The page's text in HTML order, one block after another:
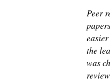
Peer
the
was